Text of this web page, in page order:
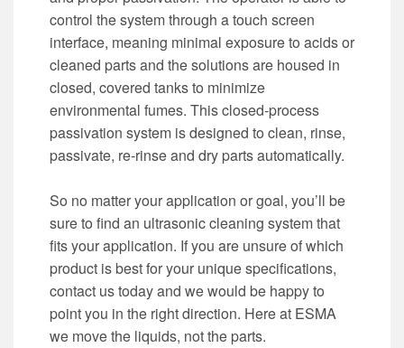
control the system through a touch screen
interface, meaning minimal exposure to acids or
cleaned parts and the solutions are housed in
closed, covered tanks to minimize
environmental fumes. This closed-process
passivation system is designed to clean, rinse,
passivate, re-rinse and dry parts automatically.
So no matter your application or goal, you’ll be
sure to find an ultrasonic cleaning system that
fits your application. If you are unsure of which
product is best for your unique specifications,
contact us today and we would be happy to
point you in the right direction. Here at ESMA
we move the liquids, not the parts.